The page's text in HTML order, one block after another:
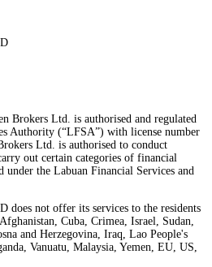
Brokers Ltd. is authorised and regulated
Authority (“LFSA”) with license number
Ltd. is authorised to conduct
out certain categories of financial
under the Labuan Financial Services and
not offer its services to the residents
Cuba, Crimea, Israel, Sudan,
and Herzegovina, Iraq, Lao People's
Vanuatu, Malaysia, Yemen, EU, US,